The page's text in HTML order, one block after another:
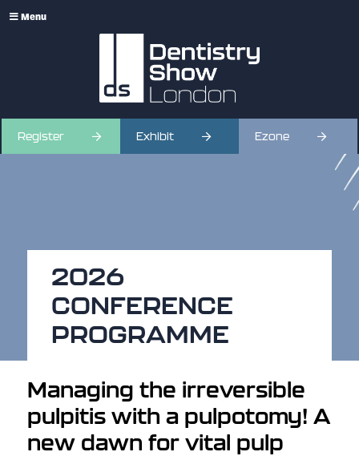
Menu
Register Exhibit Ezone
2026
CONFERENCE
PROGRAMME
Managing the irreversible
pulpitis with a pulpotomy! A
new dawn for vital pulp